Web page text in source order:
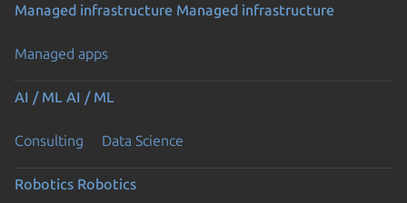
Managed infrastructure Managed infrastructure
Managed apps
AI / ML AI / ML
Consulting Data Science
Robotics Robotics